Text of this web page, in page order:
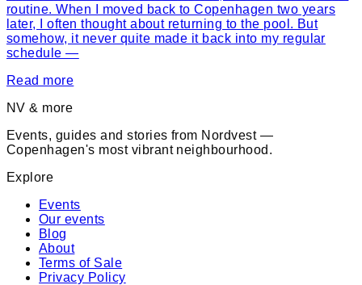
routine. When I moved back to Copenhagen two years
later, I often thought about returning to the pool. But
somehow, it never quite made it back into my regular
schedule —
Read more
NV & more
Events, guides and stories from Nordvest —
Copenhagen's most vibrant neighbourhood.
Explore
Events
Our events
Blog
About
Terms of Sale
Privacy Policy